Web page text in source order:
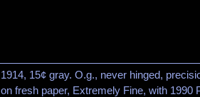
1914, 15¢ gray. O.g., never hinged,
on fresh paper, Extremely Fine, with 1990